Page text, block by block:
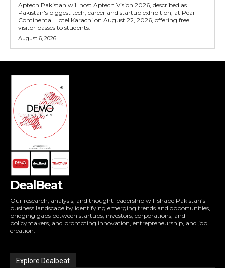
Aptech Pakistan will host Aptech Vision 2026, described as
Pakistan's biggest tech, career and startup exhibition, at Pearl
Continental Hotel Karachi on August 22, 2026, offering free
visitor passes to students.
August 6, 2026
DealBeat
Our research, analysis, and thought leadership will shape Pakistan’s
business landscape by identifying emerging trends and opportunities,
bridging gaps between startups, investors, corporations, and
policymakers, and promoting innovation, entrepreneurship, and job
creation.
Explore Dealbeat